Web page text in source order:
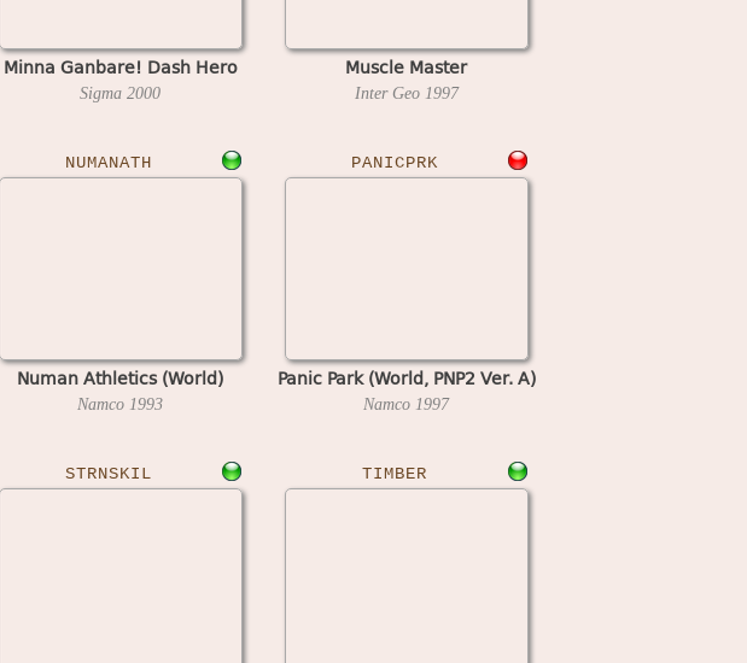
Minna Ganbare! Dash Hero
Sigma 2000
Muscle Master
Inter Geo 1997
NUMANATH
Numan Athletics (World)
Namco 1993
PANICPRK
Panic Park (World, PNP2 Ver. A)
Namco 1997
STRNSKIL TIMBER